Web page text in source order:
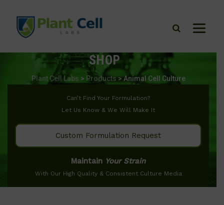
SHOP
Plant Cell Labs > Products>Animal Cell Culture
Can’t Find Your Formulation?
Let Us Know & We Will Make It
Custom Formulation Request
Maintain Your Strain
With Our High Quality & Consistent Culture Media